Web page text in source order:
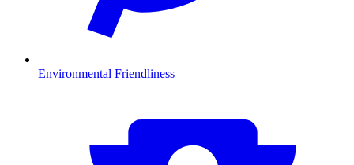
Environmental Friendliness